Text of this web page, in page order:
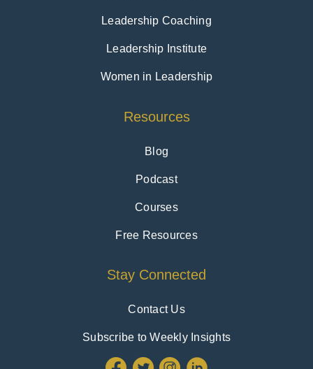
Leadership Coaching
Leadership Institute
Women in Leadership
Resources
Blog
Podcast
Courses
Free Resources
Stay Connected
Contact Us
Subscribe to Weekly Insights